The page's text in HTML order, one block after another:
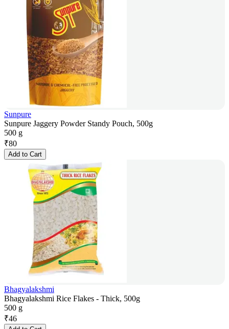
Sunpure
Sunpure Jaggery Powder Standy Pouch, 500g
500 g
₹80
Add to Cart
Bhagyalakshmi
Bhagyalakshmi Rice Flakes - Thick, 500g
500 g
₹46